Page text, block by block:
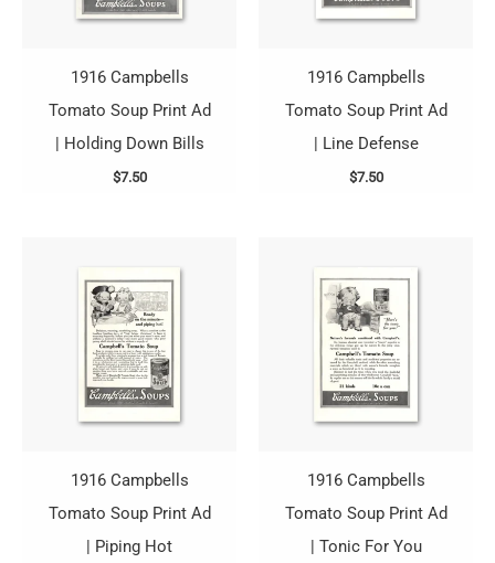
1916 Campbells
Tomato Soup Print Ad
| Holding Down Bills
$7.50
1916 Campbells
Tomato Soup Print Ad
| Line Defense
$7.50
1916 Campbells
Tomato Soup Print Ad
| Piping Hot
1916 Campbells
Tomato Soup Print Ad
| Tonic For You